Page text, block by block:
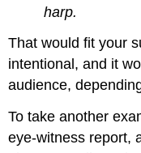
harp.
That would fit your
intentional, and it
audience,
To take another
eye-witness report,